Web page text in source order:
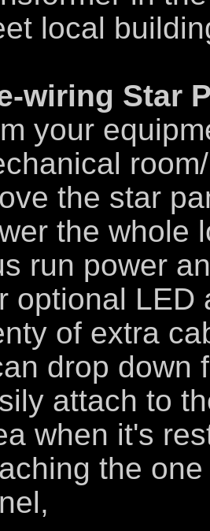
local
wiring Star
your
the star
the whole
run power
optional LED
of extra
drop down
attach to
when it's
the